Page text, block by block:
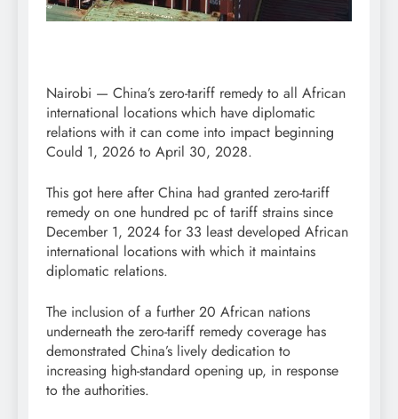
Nairobi — China’s zero-tariff remedy to all African
international locations which have diplomatic
relations with it can come into impact beginning
Could 1, 2026 to April 30, 2028.
This got here after China had granted zero-tariff
remedy on one hundred pc of tariff strains since
December 1, 2024 for 33 least developed African
international locations with which it maintains
diplomatic relations.
The inclusion of a further 20 African nations
underneath the zero-tariff remedy coverage has
demonstrated China’s lively dedication to
increasing high-standard opening up, in response
to the authorities.